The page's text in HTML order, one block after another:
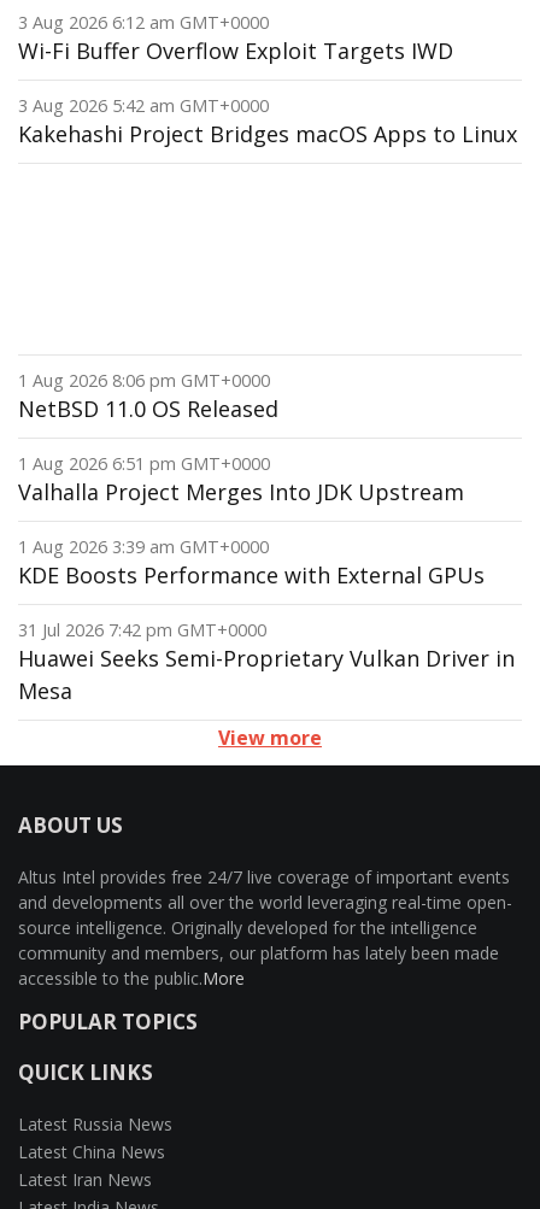
3 Aug 2026 6:12 am GMT+0000
Wi-Fi Buffer Overflow Exploit Targets IWD
3 Aug 2026 5:42 am GMT+0000
Kakehashi Project Bridges macOS Apps to Linux
1 Aug 2026 8:06 pm GMT+0000
NetBSD 11.0 OS Released
1 Aug 2026 6:51 pm GMT+0000
Valhalla Project Merges Into JDK Upstream
1 Aug 2026 3:39 am GMT+0000
KDE Boosts Performance with External GPUs
31 Jul 2026 7:42 pm GMT+0000
Huawei Seeks Semi-Proprietary Vulkan Driver in
Mesa
View more
ABOUT US
Altus Intel provides free 24/7 live coverage of important events
and developments all over the world leveraging real-time open-
source intelligence. Originally developed for the intelligence
community and members, our platform has lately been made
accessible to the public.More
POPULAR TOPICS
QUICK LINKS
Latest Russia News
Latest China News
Latest Iran News